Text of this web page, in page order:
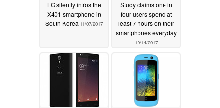
LG silently intros the
X401 smartphone in
South Korea 11/07/2017
Study claims one in
four users spend at
least 7 hours on their
smartphones everyday
10/14/2017